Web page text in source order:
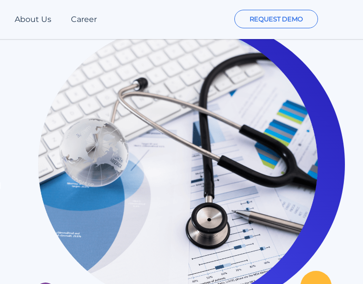
About Us Career REQUEST DEMO